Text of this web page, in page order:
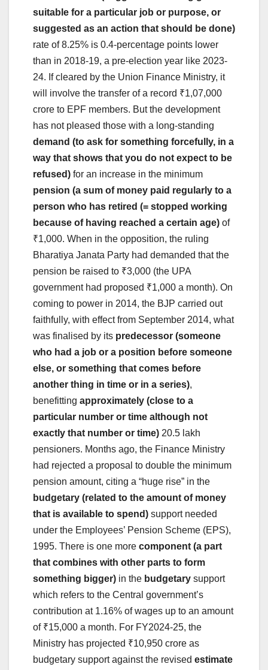
suitable for a particular job or purpose, or
suggested as an action that should be done)
rate of 8.25% is 0.4-percentage points lower
than in 2018-19, a pre-election year like 2023-
24. If cleared by the Union Finance Ministry, it
will involve the transfer of a record ₹1,07,000
crore to EPF members. But the development
has not pleased those with a long-standing
demand (to ask for something forcefully, in a
way that shows that you do not expect to be
refused) for an increase in the minimum
pension (a sum of money paid regularly to a
person who has retired (= stopped working
because of having reached a certain age) of
₹1,000. When in the opposition, the ruling
Bharatiya Janata Party had demanded that the
pension be raised to ₹3,000 (the UPA
government had proposed ₹1,000 a month). On
coming to power in 2014, the BJP carried out
faithfully, with effect from September 2014, what
was finalised by its predecessor (someone
who had a job or a position before someone
else, or something that comes before
another thing in time or in a series),
benefitting approximately (close to a
particular number or time although not
exactly that number or time) 20.5 lakh
pensioners. Months ago, the Finance Ministry
had rejected a proposal to double the minimum
pension amount, citing a “huge rise” in the
budgetary (related to the amount of money
that is available to spend) support needed
under the Employees’ Pension Scheme (EPS),
1995. There is one more component (a part
that combines with other parts to form
something bigger) in the budgetary support
which refers to the Central government’s
contribution at 1.16% of wages up to an amount
of ₹15,000 a month. For FY2024-25, the
Ministry has projected ₹10,950 crore as
budgetary support against the revised estimate